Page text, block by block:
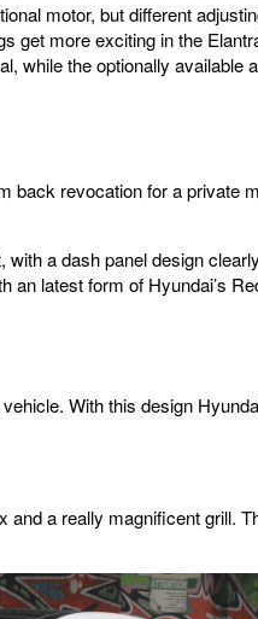
motor, but different
more exciting in the
while the optionally
revocation for a
a dash panel design
latest form of Hyundai’s
With this design
a really magnificent grill.